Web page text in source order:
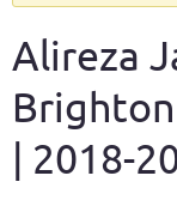
Alireza
| 2018-